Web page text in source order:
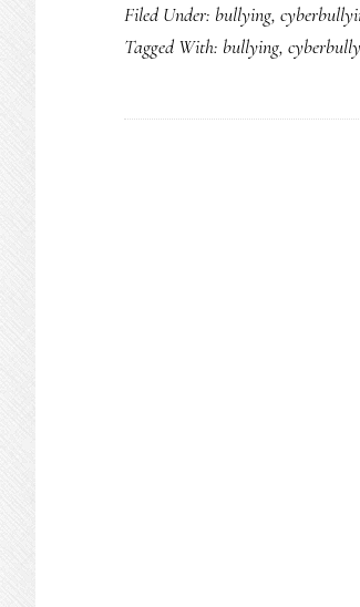
Filed Under: bullying,
Tagged With: bullying,